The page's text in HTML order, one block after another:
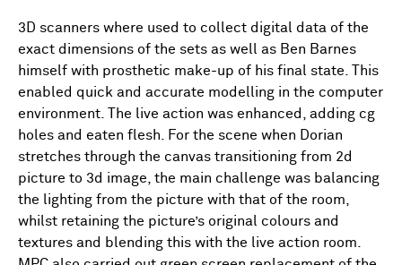
3D scanners where used to collect digital data of the
exact dimensions of the sets as well as Ben Barnes
himself with prosthetic make-up of his final state. This
enabled quick and accurate modelling in the computer
environment. The live action was enhanced, adding cg
holes and eaten flesh. For the scene when Dorian
stretches through the canvas transitioning from 2d
picture to 3d image, the main challenge was balancing
the lighting from the picture with that of the room,
whilst retaining the picture’s original colours and
textures and blending this with the live action room.